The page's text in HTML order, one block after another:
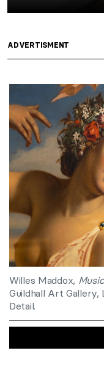
ADVERTISMENT
Willes Maddox,
Guildhall Art Gallery,
Detail.